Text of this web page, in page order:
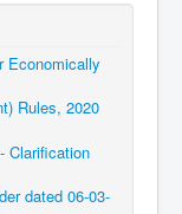
Economically
Rules, 2020
Clarification
dated 06-03-